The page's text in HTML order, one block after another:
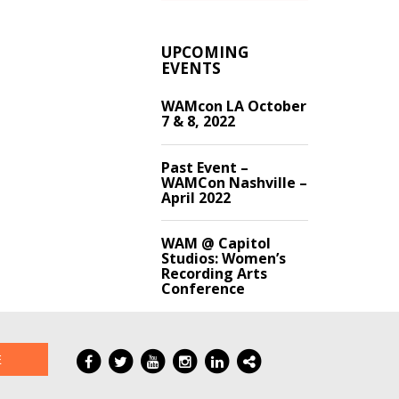
UPCOMING
EVENTS
WAMcon LA October
7 & 8, 2022
Past Event –
WAMCon Nashville –
April 2022
WAM @ Capitol
Studios: Women’s
Recording Arts
Conference